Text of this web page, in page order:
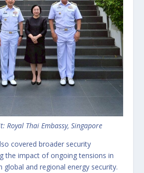
Royal Thai Embassy, Singapore
covered broader security
the impact of ongoing tensions in
global and regional energy security.